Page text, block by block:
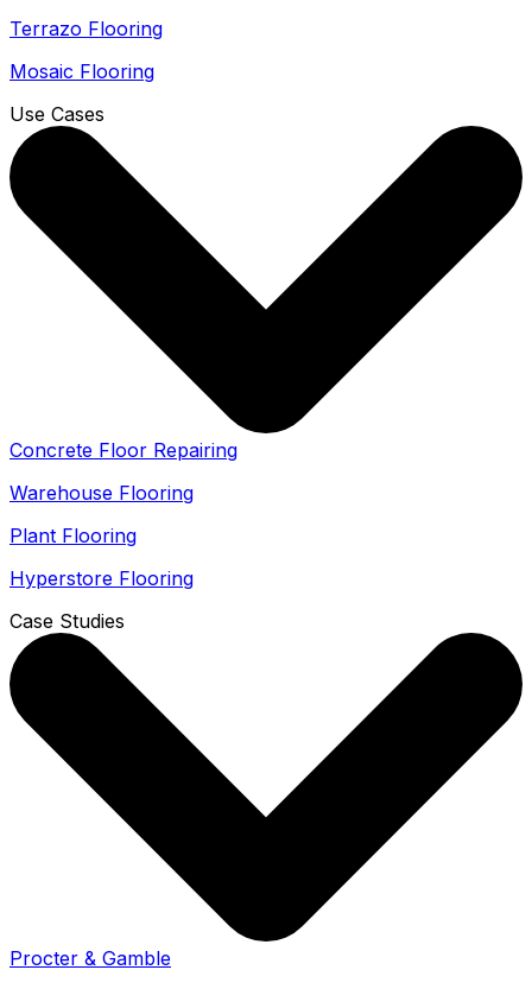
Terrazo Flooring
Mosaic Flooring
Use Cases
Concrete Floor Repairing
Warehouse Flooring
Plant Flooring
Hyperstore Flooring
Case Studies
Procter & Gamble